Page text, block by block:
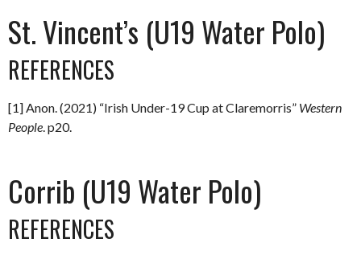
St. Vincent’s (U19 Water Polo)
REFERENCES
[1] Anon. (2021) “Irish Under-19 Cup at Claremorris” Western
People . p20.
Corrib (U19 Water Polo)
REFERENCES